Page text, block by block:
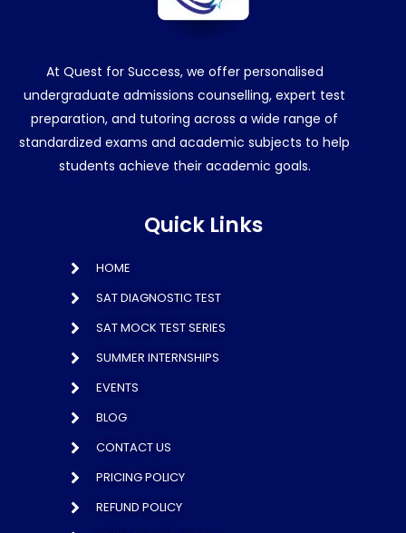
At Quest for Success, we offer personalised
undergraduate admissions counselling, expert test
preparation, and tutoring across a wide range of
standardized exams and academic subjects to help
students achieve their academic goals.
Quick Links
HOME
SAT DIAGNOSTIC TEST
SAT MOCK TEST SERIES
SUMMER INTERNSHIPS
EVENTS
BLOG
CONTACT US
PRICING POLICY
REFUND POLICY